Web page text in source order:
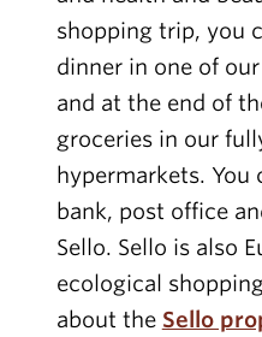
shopping trip, you
dinner in one of
and at the end of
groceries in our
hypermarkets. You
bank, post office
Sello. Sello is also
ecological
about the Sello